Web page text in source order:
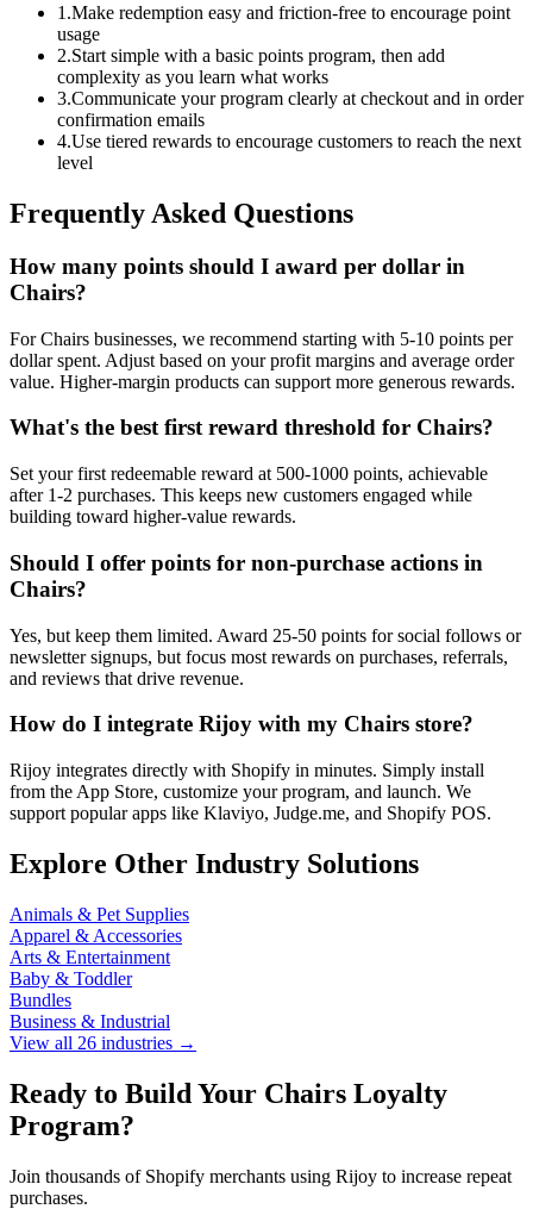
1 .Make redemption easy and friction-free to encourage point
usage
2.Start simple with a basic points program, then add
complexity as you learn what works
3.Communicate your program clearly at checkout and in order
confirmation emails
4.Use tiered rewards to encourage customers to reach the next
level
Frequently Asked Questions
How many points should I award per dollar in
Chairs?
For Chairs businesses, we recommend starting with 5-10 points per
dollar spent. Adjust based on your profit margins and average order
value. Higher-margin products can support more generous rewards.
What's the best first reward threshold for Chairs?
Set your first redeemable reward at 500-1000 points, achievable
after 1-2 purchases. This keeps new customers engaged while
building toward higher-value rewards.
Should I offer points for non-purchase actions in
Chairs?
Yes, but keep them limited. Award 25-50 points for social follows or
newsletter signups, but focus most rewards on purchases, referrals,
and reviews that drive revenue.
How do I integrate Rijoy with my Chairs store?
Rijoy integrates directly with Shopify in minutes. Simply install
from the App Store, customize your program, and launch. We
support popular apps like Klaviyo, Judge.me, and Shopify POS.
Explore Other Industry Solutions
Animals & Pet Supplies
Apparel & Accessories
Arts & Entertainment
Baby & Toddler
Bundles
Business & Industrial
View all 26 industries →
Ready to Build Your Chairs Loyalty
Program?
Join thousands of Shopify merchants using Rijoy to increase repeat
purchases.